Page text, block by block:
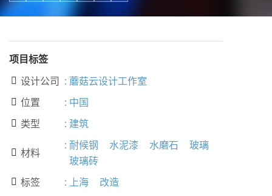
项目标签
 设计公司 : 蘑菇云设计工作室
 位置 : 中国
 类型 : 建筑
 材料
: 耐候钢 水泥漆 水磨石
玻璃
玻璃砖
 标签 : 上海 改造